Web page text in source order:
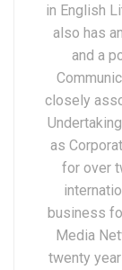
in English
also has
and a
closely
as
for over
business
Media
twenty